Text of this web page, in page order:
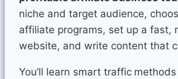
niche and target audience,
affiliate programs, set up a fast,
website, and write content that
You’ll learn smart traffic methods